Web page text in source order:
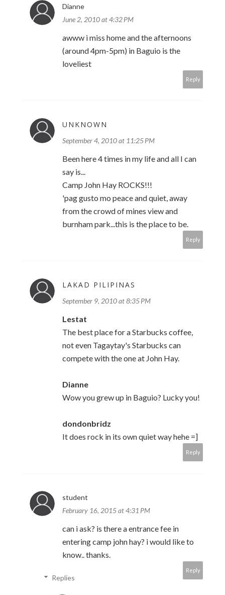
Dianne
June 2, 2010 at 4:32 PM
awww i miss home and the afternoons
(around 4pm-5pm) in Baguio is the
loveliest
Reply
UNKNOWN
September 4, 2010 at 11:25 PM
Been here 4 times in my life and all I can
say is...
Camp John Hay ROCKS!!!
'pag gusto mo peace and quiet, away
from the crowd of mines view and
burnham park...this is the place to be.
Reply
LAKAD PILIPINAS
September 9, 2010 at 8:35 PM
Lestat
The best place for a Starbucks coffee,
not even Tagaytay's Starbucks can
compete with the one at John Hay.
Dianne
Wow you grew up in Baguio? Lucky you!
dondonbridz
It does rock in its own quiet way hehe =]
Reply
student
February 16, 2015 at 4:31 PM
can i ask? is there a entrance fee in
entering camp john hay? i would like to
know.. thanks.
Reply
Replies